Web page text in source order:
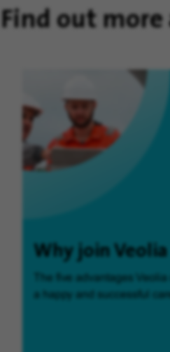
Find out
Why join Veolia
The five advantages